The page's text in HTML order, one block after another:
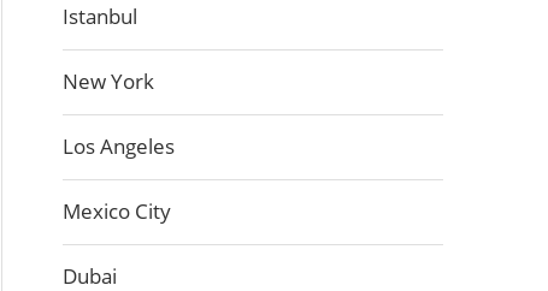
Istanbul
New York
Los Angeles
Mexico City
Dubai